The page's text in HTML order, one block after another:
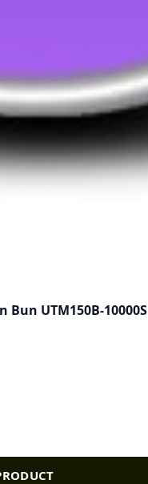
Bun UTM150B-10000S